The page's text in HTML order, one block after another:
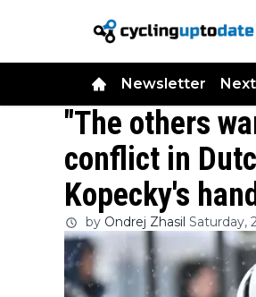
Newsletter
"The others
conflict in
Kopecky's
by Ondrej Zhasil Saturday,